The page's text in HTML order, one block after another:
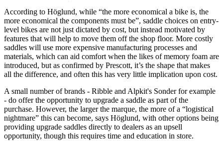
According to Höglund, while “the more economical a bike is, the
more economical the components must be”, saddle choices on entry-
level bikes are not just dictated by cost, but instead motivated by
features that will help to move them off the shop floor. More costly
saddles will use more expensive manufacturing processes and
materials, which can aid comfort when the likes of memory foam are
introduced, but as confirmed by Prescott, it’s the shape that makes
all the difference, and often this has very little implication upon cost.
A small number of brands - Ribble and Alpkit's Sonder for example
- do offer the opportunity to upgrade a saddle as part of the
purchase. However, the larger the marque, the more of a “logistical
nightmare” this can become, says Höglund, with other options being
providing upgrade saddles directly to dealers as an upsell
opportunity, though this requires time and education in store.